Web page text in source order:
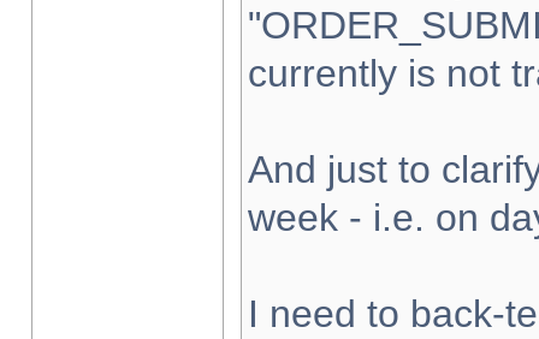
currently is not
And just to
week - i.e. on
I need to back-